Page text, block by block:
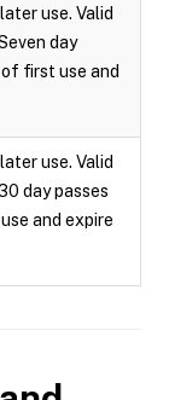
use. Valid
day
first use and
use. Valid
day passes
and expire